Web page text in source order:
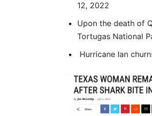
12, 2022
Upon the death of
Tortugas National
Hurricane Ian